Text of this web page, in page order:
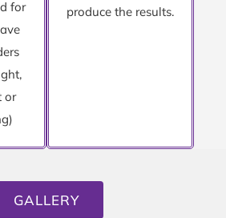
for
or
produce the results.
GALLERY